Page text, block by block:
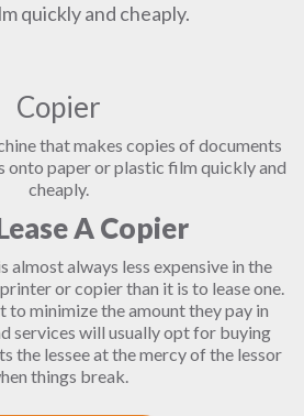
quickly and cheaply.
Copier
that makes copies of documents
onto paper or plastic film quickly and
cheaply.
A Copier
almost always less expensive in the
or copier than it is to lease one.
to minimize the amount they pay in
services will usually opt for buying
the lessee at the mercy of the lessor
things break.